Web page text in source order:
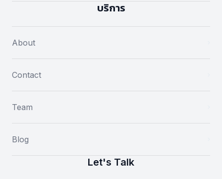
บริการ
About
Contact
Team
Blog
Let's Talk